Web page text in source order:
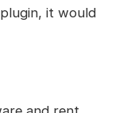
it would